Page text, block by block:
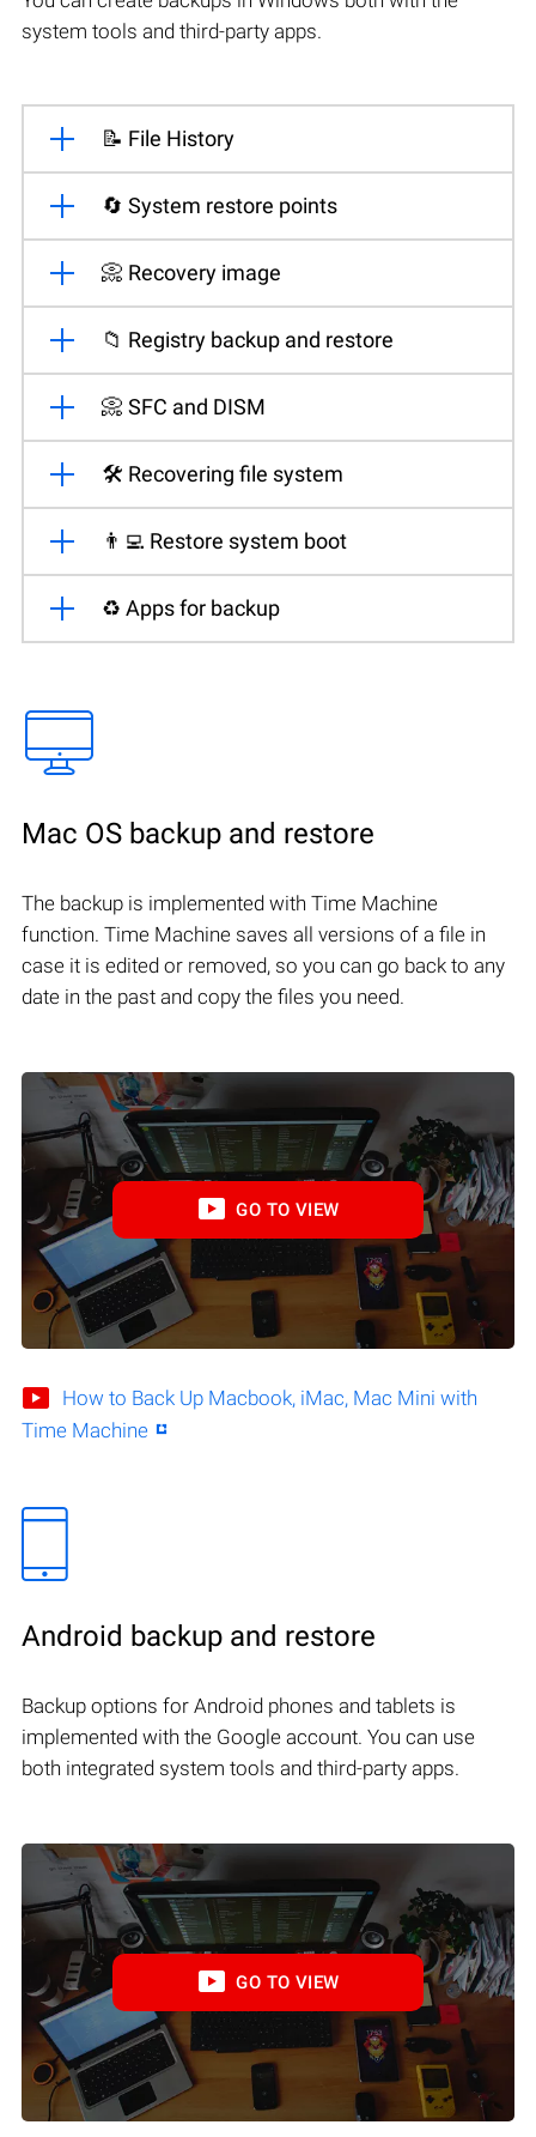
system tools and third-party apps.
📝 File History
🔄 System restore points
📀 Recovery image
📁 Registry backup and restore
📀 SFC and DISM
🛠️ Recovering file system
👨‍💻 Restore system boot
♻️ Apps for backup
Mac OS backup and restore
The backup is implemented with Time Machine
function. Time Machine saves all versions of a file in
case it is edited or removed, so you can go back to any
date in the past and copy the files you need.
GO TO VIEW
How to Back Up Macbook, iMac, Mac Mini with
Time Machine
Android backup and restore
Backup options for Android phones and tablets is
implemented with the Google account. You can use
both integrated system tools and third-party apps.
GO TO VIEW